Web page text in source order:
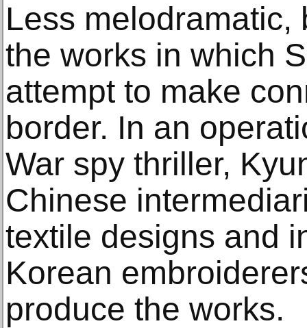
Less melodramatic,
the works in which
attempt to make
border. In an
War spy thriller,
Chinese
textile designs and
Korean
produce the works.